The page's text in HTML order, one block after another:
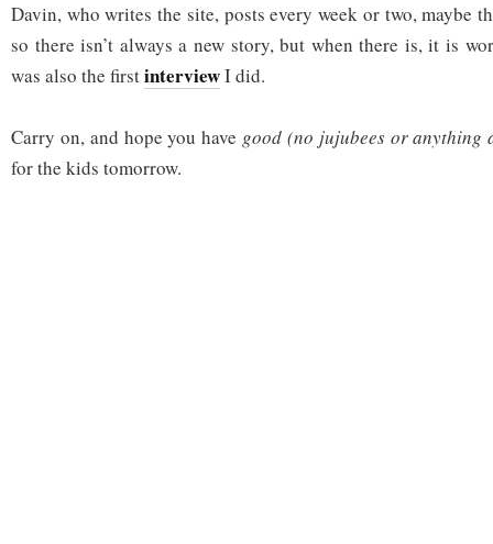
Davin, who writes the site, posts every week or two, maybe
so there isn’t always a new story, but when there is, it is
was also the firstinterviewI did.
Carry on, and hope you have good (no jujubees or
for the kids tomorrow.